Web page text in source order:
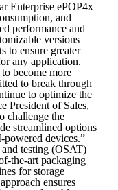
Enterprise ePOP4x
and
performance and
versions
to ensure greater
any application.
become more
to break through
to optimize the
President of Sales,
challenge the
streamlined options
devices.”
testing (OSAT)
the-art packaging
for storage
ensures